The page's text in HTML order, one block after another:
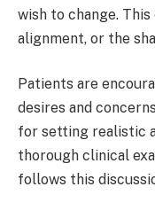
wish to change.
alignment, or the
Patients are
desires and
for setting realistic
thorough clinical
follows this